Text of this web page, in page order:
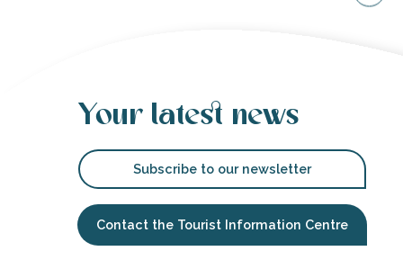
Your latest news
Subscribe to our newsletter
Contact the Tourist Information Centre